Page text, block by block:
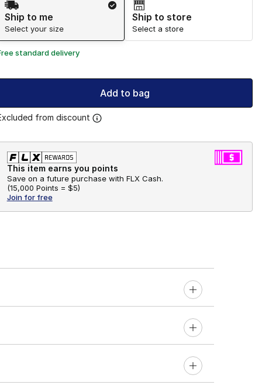
Ship to me
Select your size
Ship to store
Select a store
standard delivery
Add to bag
from discount
This item earns you points
Save on a future purchase with FLX Cash.
(15,000 Points = $5)
Join for free